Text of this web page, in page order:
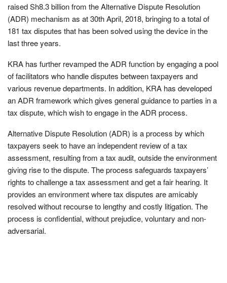
raised Sh8.3 billion from the Alternative Dispute Resolution
(ADR) mechanism as at 30th April, 2018, bringing to a total of
181 tax disputes that has been solved using the device in the
last three years.
KRA has further revamped the ADR function by engaging a pool
of facilitators who handle disputes between taxpayers and
various revenue departments. In addition, KRA has developed
an ADR framework which gives general guidance to parties in a
tax dispute, which wish to engage in the ADR process.
Alternative Dispute Resolution (ADR) is a process by which
taxpayers seek to have an independent review of a tax
assessment, resulting from a tax audit, outside the environment
giving rise to the dispute. The process safeguards taxpayers’
rights to challenge a tax assessment and get a fair hearing. It
provides an environment where tax disputes are amicably
resolved without recourse to lengthy and costly litigation. The
process is confidential, without prejudice, voluntary and non-
adversarial.